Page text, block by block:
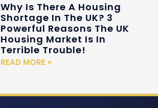
Why Is There A Housing
Shortage In The UK? 3
Powerful Reasons The UK
Housing Market Is In
Terrible Trouble!
READ MORE »